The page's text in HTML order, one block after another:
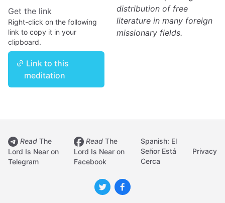
Get the link
Right-click on the following
link to copy it in your
clipboard.
Link to this
meditation
distribution of free
literature in many foreign
missionary fields.
Read The
Lord Is Near on
Telegram
Read The
Lord Is Near on
Facebook
Spanish: El
Señor Está
Cerca
Privacy